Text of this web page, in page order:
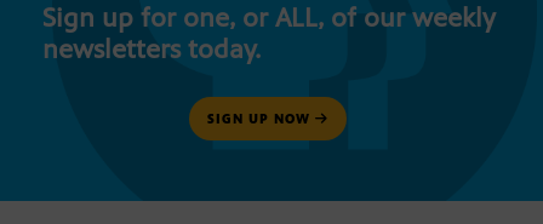
Sign up for one, or ALL, of our weekly
newsletters today.
SIGN UP NOW